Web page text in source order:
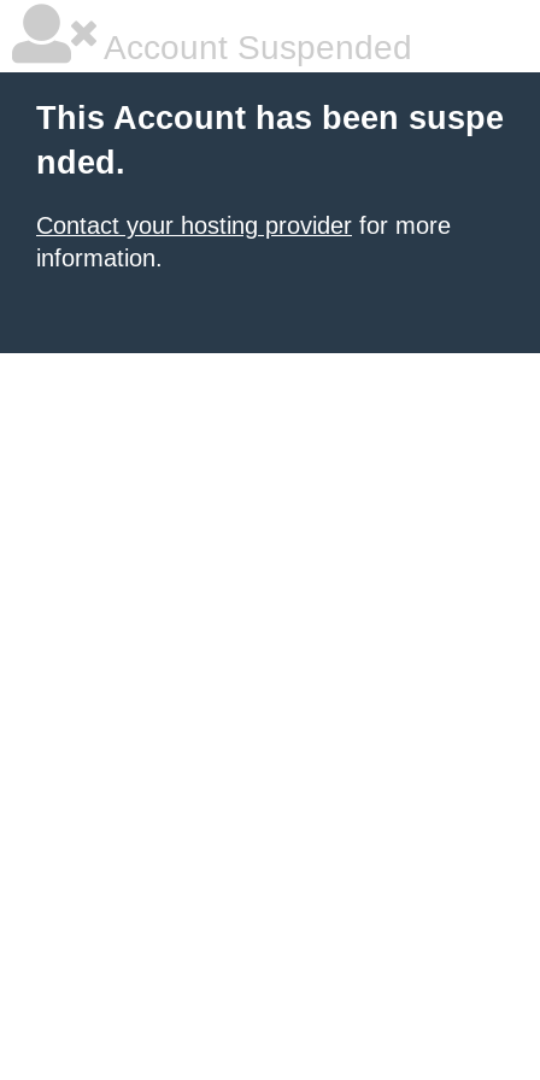
Account Suspended
This Account has been suspe
nded.
Contact your hosting provider for more
information.